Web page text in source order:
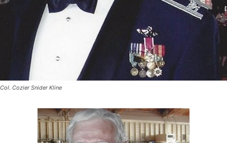
Col. Cozier Snider Kline